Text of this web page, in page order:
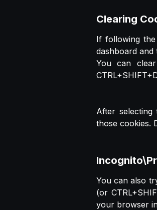
Clearing
If following
dashboard and
You can
After
those cookies.
You can also
(or
your browser